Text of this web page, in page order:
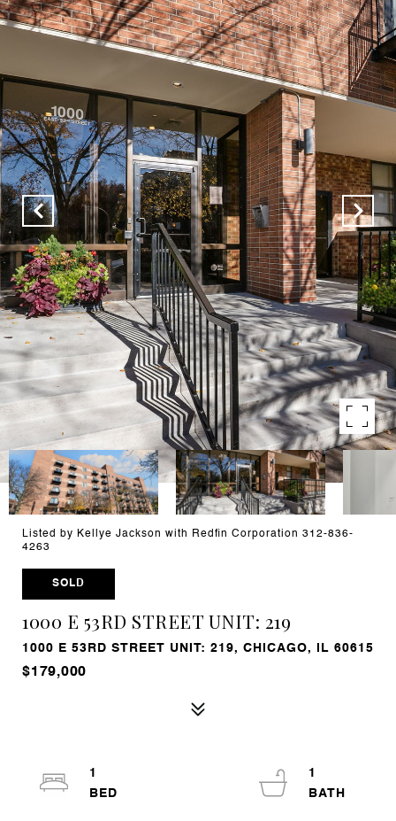
Listed by Kellye Jackson with Redfin Corporation 312-836-
4263
SOLD
1000 E 53RD STREET UNIT: 219
1000 E 53RD STREET UNIT: 219, CHICAGO, IL 60615
$179,000
1
1